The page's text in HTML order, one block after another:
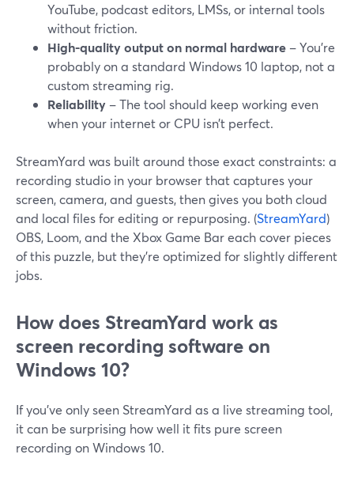
YouTube, podcast editors, LMSs, or internal tools
without friction.
High-quality output on normal hardware – You’re
probably on a standard Windows 10 laptop, not a
custom streaming rig.
Reliability – The tool should keep working even
when your internet or CPU isn’t perfect.
StreamYard was built around those exact constraints: a
recording studio in your browser that captures your
screen, camera, and guests, then gives you both cloud
and local files for editing or repurposing. (StreamYard)
OBS, Loom, and the Xbox Game Bar each cover pieces
of this puzzle, but they’re optimized for slightly different
jobs.
How does StreamYard work as
screen recording software on
Windows 10?
If you’ve only seen StreamYard as a live streaming tool,
it can be surprising how well it fits pure screen
recording on Windows 10.